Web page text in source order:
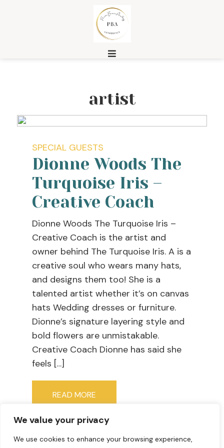
We value your privacy
We use cookies to enhance your browsing experience,
artist
SPECIAL GUESTS
Dionne Woods The
Turquoise Iris –
Creative Coach
Dionne Woods The Turquoise Iris –
Creative Coach is the artist and
owner behind The Turquoise Iris. A is a
creative soul who wears many hats,
and designs them too! She is a
talented artist whether it’s on canvas
hats Wedding dresses or furniture.
Dionne’s signature layering style and
bold flowers are unmistakable.
Creative Coach Dionne has said she
feels […]
READ MORE